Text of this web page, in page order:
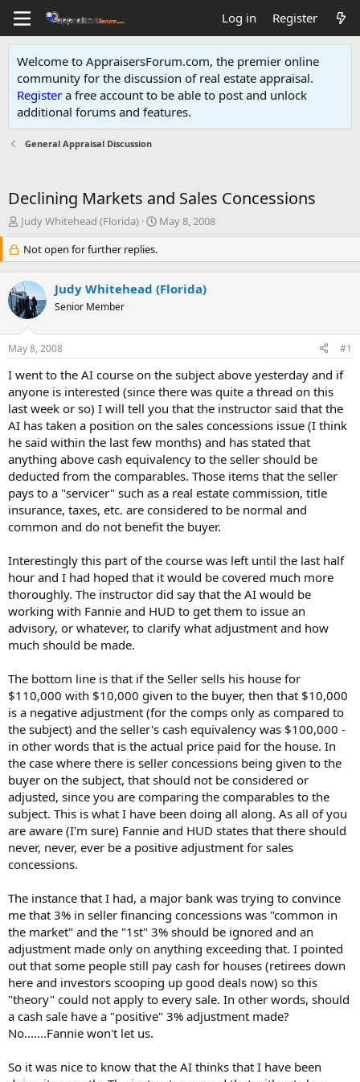
Log in Register
Welcome to AppraisersForum.com, the premier online
community for the discussion of real estate appraisal.
Register a free account to be able to post and unlock
additional forums and features.
General Appraisal Discussion
Declining Markets and Sales Concessions
T
e
a
d
s
t
a
r
e
r
Judy Whitehead (Florida)
S
r
d
e
May 8, 2008
Not open for further replies.
Judy Whitehead (Florida)
Senior Member
May 8, 2008 #1
I went to the AI course on the subject above yesterday and if
anyone is interested (since there was quite a thread on this
last week or so) I will tell you that the instructor said that the
AI has taken a position on the sales concessions issue (I think
he said within the last few months) and has stated that
anything above cash equivalency to the seller should be
deducted from the comparables. Those items that the seller
pays to a "servicer" such as a real estate commission, title
insurance, taxes, etc. are considered to be normal and
common and do not benefit the buyer.
Interestingly this part of the course was left until the last half
hour and I had hoped that it would be covered much more
thoroughly. The instructor did say that the AI would be
working with Fannie and HUD to get them to issue an
advisory, or whatever, to clarify what adjustment and how
much should be made.
The bottom line is that if the Seller sells his house for
$110,000 with $10,000 given to the buyer, then that $10,000
is a negative adjustment (for the comps only as compared to
the subject) and the seller's cash equivalency was $100,000 -
in other words that is the actual price paid for the house. In
the case where there is seller concessions being given to the
buyer on the subject, that should not be considered or
adjusted, since you are comparing the comparables to the
subject. This is what I have been doing all along. As all of you
are aware (I'm sure) Fannie and HUD states that there should
never, never, ever be a positive adjustment for sales
concessions.
The instance that I had, a major bank was trying to convince
me that 3% in seller financing concessions was "common in
the market" and the "1st" 3% should be ignored and an
adjustment made only on anything exceeding that. I pointed
out that some people still pay cash for houses (retirees down
here and investors scooping up good deals now) so this
"theory" could not apply to every sale. In other words, should
a cash sale have a "positive" 3% adjustment made?
No.......Fannie won't let us.
So it was nice to know that the AI thinks that I have been